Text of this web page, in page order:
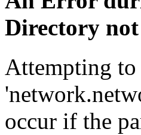
Directory
Attempting
occur if the